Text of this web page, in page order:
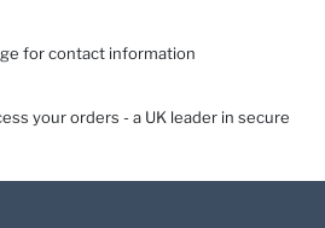
for contact information
your orders - a UK leader in secure